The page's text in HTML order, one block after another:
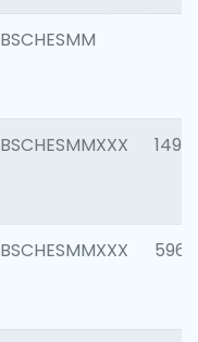
BSCHESMM
BSCHESMMXXX 1496
BSCHESMMXXX 5969